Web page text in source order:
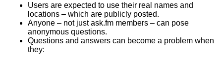
Users are expected to use their real names and
locations – which are publicly posted.
Anyone – not just ask.fm members – can pose
anonymous questions.
Questions and answers can become a problem when
they: